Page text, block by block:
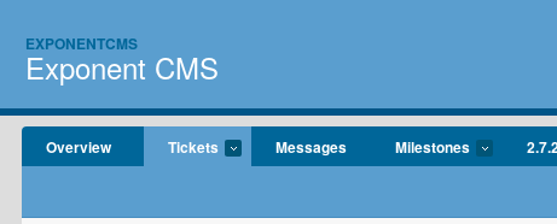
EXPONENTCMS
Exponent CMS
Overview Tickets Messages Milestones